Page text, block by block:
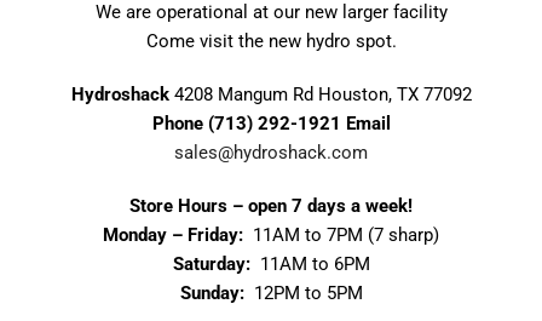
We are operational at our new larger facility
Come visit the new hydro spot.
Hydroshack 4208 Mangum Rd Houston, TX 77092
Phone (713) 292-1921 Email
sales@hydroshack.com
Store Hours – open 7 days a week!
Monday – Friday: 11AM to 7PM (7 sharp)
Saturday:11AM to 6PM
Sunday:12PM to 5PM